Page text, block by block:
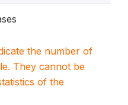
the number of
They cannot be
of the